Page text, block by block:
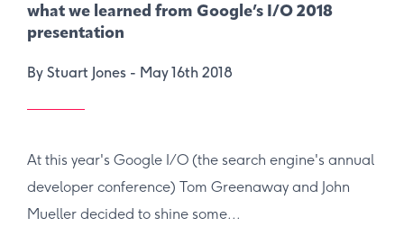
what we learned from Google’s I/O 2018
presentation
By Stuart Jones - May 16th 2018
At this year's Google I/O (the search engine's annual
developer conference) Tom Greenaway and John
Mueller decided to shine some...